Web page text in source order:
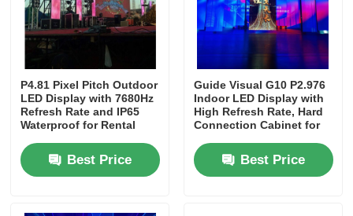
P4.81 Pixel Pitch Outdoor
LED Display with 7680Hz
Refresh Rate and IP65
Waterproof for Rental
Best Price
Guide Visual G10 P2.976
Indoor LED Display with
High Refresh Rate, Hard
Connection Cabinet for
Best Price